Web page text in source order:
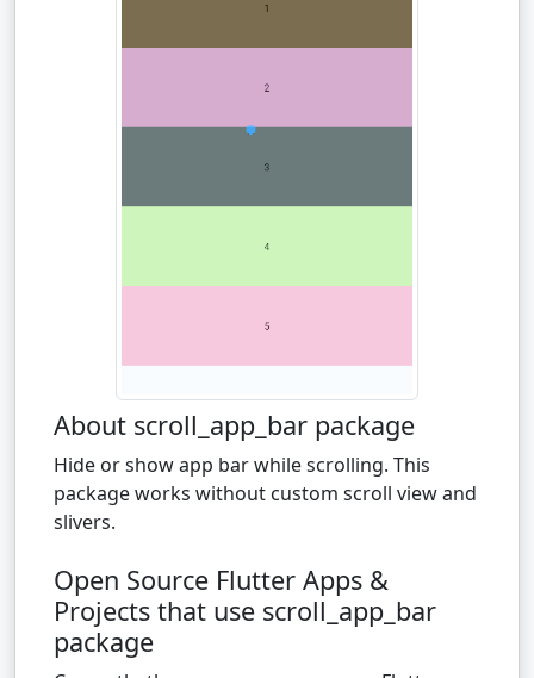
About scroll_app_bar package
Hide or show app bar while scrolling. This
package works without custom scroll view and
slivers.
Open Source Flutter Apps &
Projects that use scroll_app_bar
package